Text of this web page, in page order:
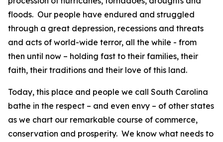
floods. Our people have endured and struggled
through a great depression, recessions and threats
and acts of world-wide terror, all the while - from
then until now – holding fast to their families, their
faith, their traditions and their love of this land.
Today, this place and people we call South Carolina
bathe in the respect – and even envy – of other states
as we chart our remarkable course of commerce,
conservation and prosperity. We know what needs to